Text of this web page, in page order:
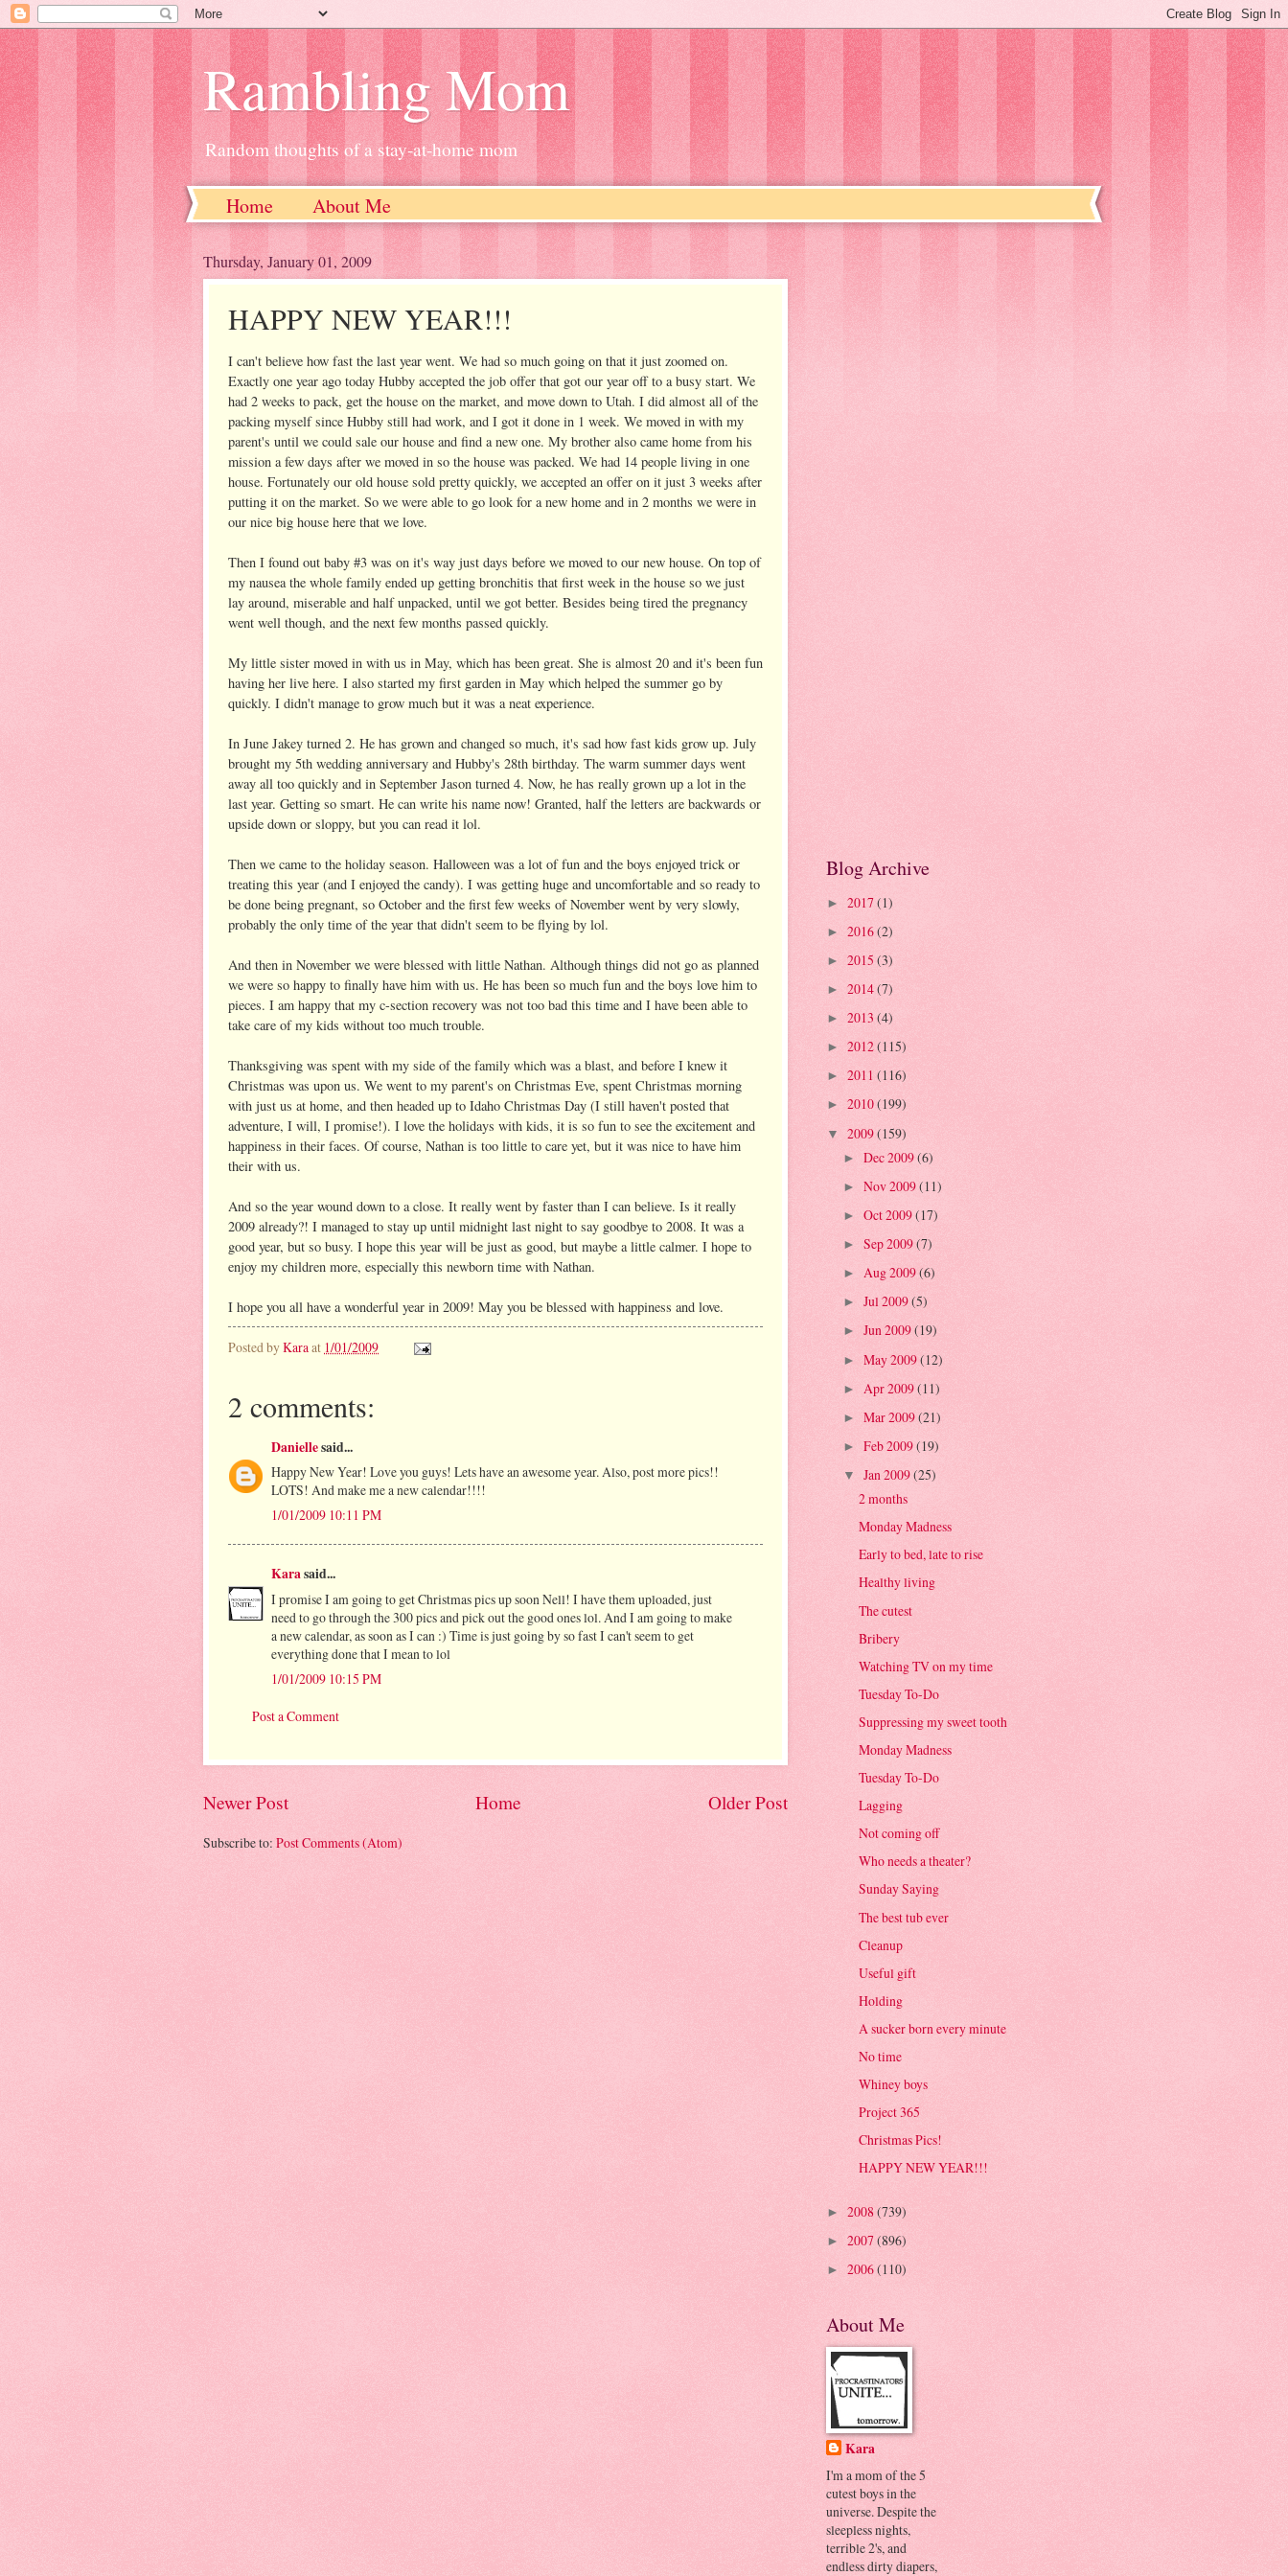
Rambling Mom
Random thoughts of a stay-at-home mom
Home About Me
Thursday, January 01, 2009
HAPPY NEW YEAR!!!
I can't believe how fast the last year went. We had so much going on that it just zoomed on.
Exactly one year ago today Hubby accepted the job offer that got our year off to a busy start. We
had 2 weeks to pack, get the house on the market, and move down to Utah. I did almost all of the
packing myself since Hubby still had work, and I got it done in 1 week. We moved in with my
parent's until we could sale our house and find a new one. My brother also came home from his
mission a few days after we moved in so the house was packed. We had 14 people living in one
house. Fortunately our old house sold pretty quickly, we accepted an offer on it just 3 weeks after
putting it on the market. So we were able to go look for a new home and in 2 months we were in
our nice big house here that we love.
Then I found out baby #3 was on it's way just days before we moved to our new house. On top of
my nausea the whole family ended up getting bronchitis that first week in the house so we just
lay around, miserable and half unpacked, until we got better. Besides being tired the pregnancy
went well though, and the next few months passed quickly.
My little sister moved in with us in May, which has been great. She is almost 20 and it's been fun
having her live here. I also started my first garden in May which helped the summer go by
quickly. I didn't manage to grow much but it was a neat experience.
In June Jakey turned 2. He has grown and changed so much, it's sad how fast kids grow up. July
brought my 5th wedding anniversary and Hubby's 28th birthday. The warm summer days went
away all too quickly and in September Jason turned 4. Now, he has really grown up a lot in the
last year. Getting so smart. He can write his name now! Granted, half the letters are backwards or
upside down or sloppy, but you can read it lol.
Then we came to the holiday season. Halloween was a lot of fun and the boys enjoyed trick or
treating this year (and I enjoyed the candy). I was getting huge and uncomfortable and so ready to
be done being pregnant, so October and the first few weeks of November went by very slowly,
probably the only time of the year that didn't seem to be flying by lol.
And then in November we were blessed with little Nathan. Although things did not go as planned
we were so happy to finally have him with us. He has been so much fun and the boys love him to
pieces. I am happy that my c-section recovery was not too bad this time and I have been able to
take care of my kids without too much trouble.
Thanksgiving was spent with my side of the family which was a blast, and before I knew it
Christmas was upon us. We went to my parent's on Christmas Eve, spent Christmas morning
with just us at home, and then headed up to Idaho Christmas Day (I still haven't posted that
adventure, I will, I promise!). I love the holidays with kids, it is so fun to see the excitement and
happiness in their faces. Of course, Nathan is too little to care yet, but it was nice to have him
their with us.
And so the year wound down to a close. It really went by faster than I can believe. Is it really
2009 already?! I managed to stay up until midnight last night to say goodbye to 2008. It was a
good year, but so busy. I hope this year will be just as good, but maybe a little calmer. I hope to
enjoy my children more, especially this newborn time with Nathan.
I hope you all have a wonderful year in 2009! May you be blessed with happiness and love.
Posted byKara at 1/01/2009
2 comments:
Daniellesaid...
Happy New Year! Love you guys! Lets have an awesome year. Also, post more pics!!
LOTS! And make me a new calendar!!!!
1/01/2009 10:11 PM
Karasaid...
I promise I am going to get Christmas pics up soon Nell! I have them uploaded, just
need to go through the 300 pics and pick out the good ones lol. And I am going to make
a new calendar, as soon as I can :) Time is just going by so fast I can't seem to get
everything done that I mean to lol
1/01/2009 10:15 PM
Post a Comment
Newer Post Older Post
Home
Subscribe to: Post Comments (Atom)
Blog Archive
► 2017(1)
► 2016(2)
► 2015 (3)
► 2014(7)
► 2013 (4)
► 2012(115)
► 2011 (116)
► 2010(199)
▼ 2009(159)
► Dec 2009(6)
► Nov 2009(11)
► Oct 2009(17)
► Sep 2009(7)
► Aug 2009(6)
► Jul 2009(5)
► Jun 2009(19)
► May 2009(12)
► Apr 2009(11)
► Mar 2009(21)
► Feb 2009(19)
▼ Jan 2009(25)
2 months
Monday Madness
Early to bed, late to rise
Healthy living
The cutest
Bribery
Watching TV on my time
Tuesday To-Do
Suppressing my sweet tooth
Monday Madness
Tuesday To-Do
Lagging
Not coming off
Who needs a theater?
Sunday Saying
The best tub ever
Cleanup
Useful gift
Holding
A sucker born every minute
No time
Whiney boys
Project 365
Christmas Pics!
HAPPY NEW YEAR!!!
► 2008(739)
► 2007(896)
► 2006(110)
About Me
Kara
I'm a mom of the 5
cutest boys in the
universe. Despite the
sleepless nights,
terrible 2's, and
endless dirty diapers,